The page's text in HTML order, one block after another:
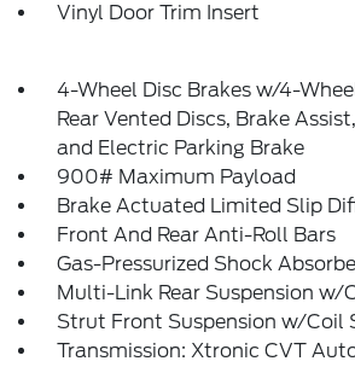
Vinyl Door Trim Insert
4-Wheel Disc Brakes w/4-
Rear Vented Discs, Brake
and Electric Parking Brake
900# Maximum Payload
Brake Actuated Limited Slip
Front And Rear Anti-Roll Bars
Gas-Pressurized Shock
Multi-Link Rear Suspension w/
Strut Front Suspension w/Coil
Transmission: Xtronic CVT